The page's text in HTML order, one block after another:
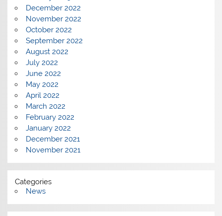
December 2022
November 2022
October 2022
September 2022
August 2022
July 2022
June 2022
May 2022
April 2022
March 2022
February 2022
January 2022
December 2021
November 2021
Categories
News